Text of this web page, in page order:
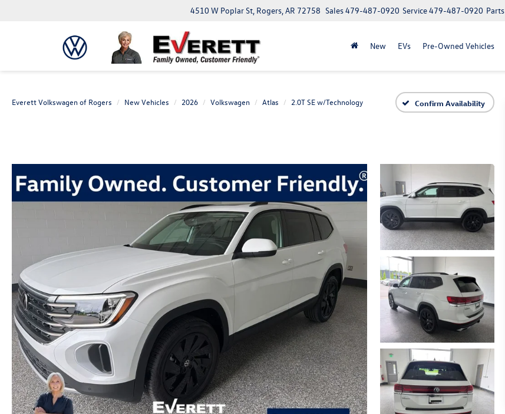
4510 W Poplar St, Rogers, AR 72758 Parts
Service479-487-0920
Sales479-487-0920
New EVs Pre-Owned Vehicles
Everett Volkswagen of Rogers New Vehicles 2026 Volkswagen Atlas 2.0T SE w/Technology Confirm Availability